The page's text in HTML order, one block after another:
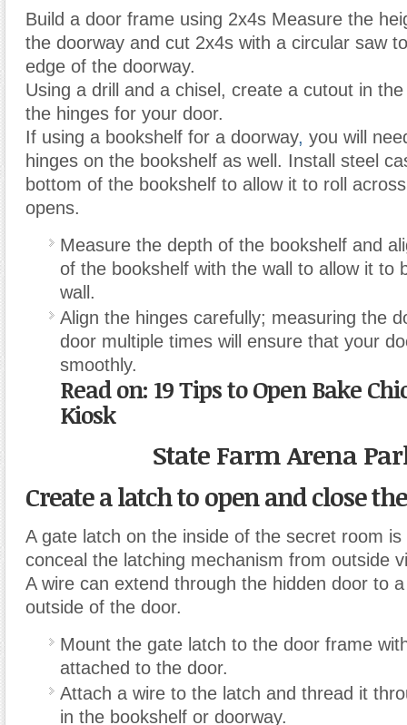
Build a door frame using 2x4s Measure the
the doorway and cut 2x4s with a circular saw
edge of the doorway.
Using a drill and a chisel, create a cutout in
the hinges for your door.
If using a bookshelf for a doorway, you will
hinges on the bookshelf as well. Install steel
bottom of the bookshelf to allow it to roll
opens.
Measure the depth of the bookshelf and
of the bookshelf with the wall to allow it to
wall.
Align the hinges carefully; measuring the
door multiple times will ensure that your
smoothly.
Read on: 19 Tips to Open Bake
Kiosk
State Farm Arena
Create a latch to open and close
A gate latch on the inside of the secret room
conceal the latching mechanism from outside
A wire can extend through the hidden door to
outside of the door.
Mount the gate latch to the door frame
attached to the door.
Attach a wire to the latch and thread it
in the bookshelf or doorway.